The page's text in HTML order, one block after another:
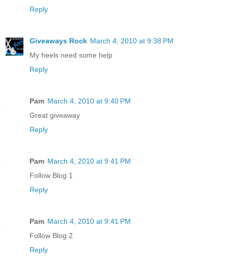
Reply
Giveaways Rock March 4, 2010 at 9:38 PM
My heels need some help
Reply
Pam March 4, 2010 at 9:40 PM
Great giveaway
Reply
Pam March 4, 2010 at 9:41 PM
Follow Blog 1
Reply
Pam March 4, 2010 at 9:41 PM
Follow Blog 2
Reply